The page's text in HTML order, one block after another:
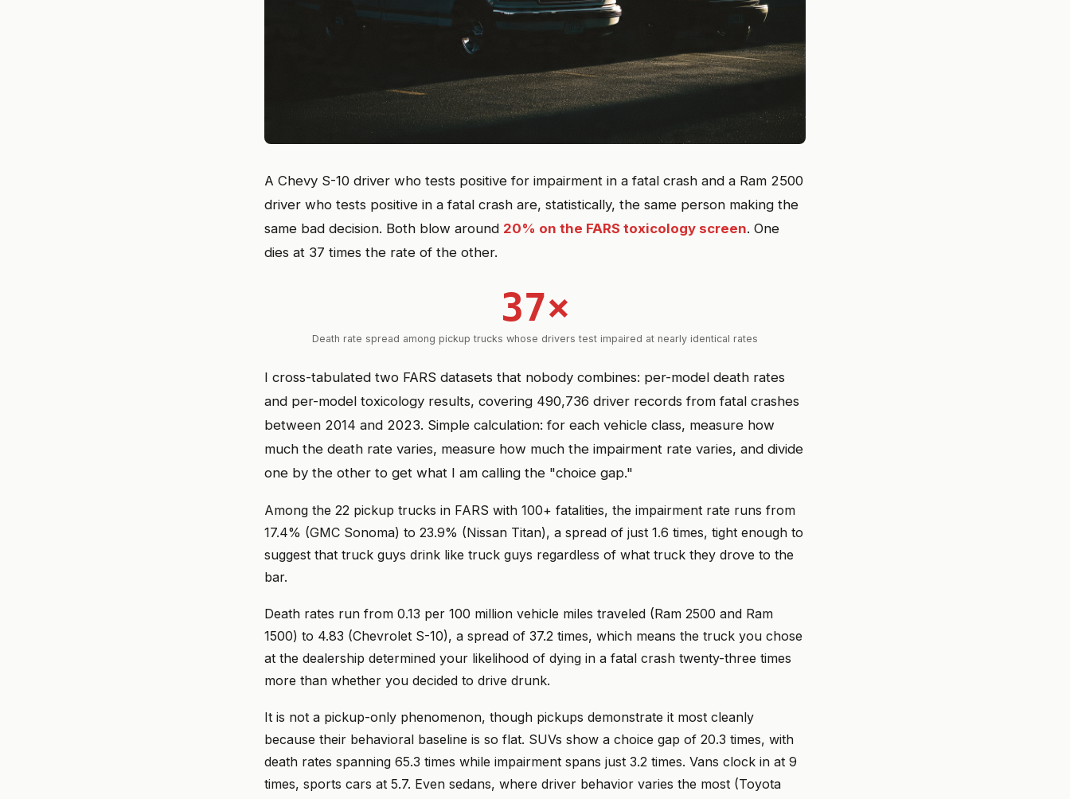
A Chevy S-10 driver who tests positive for impairment in a fatal crash and a Ram 2500
driver who tests positive in a fatal crash are, statistically, the same person making the
same bad decision. Both blow around 20% on the FARS toxicology screen. One
dies at 37 times the rate of the other.
37×
Death rate spread among pickup trucks whose drivers test impaired at nearly identical rates
I cross-tabulated two FARS datasets that nobody combines: per-model death rates
and per-model toxicology results, covering 490,736 driver records from fatal crashes
between 2014 and 2023. Simple calculation: for each vehicle class, measure how
much the death rate varies, measure how much the impairment rate varies, and divide
one by the other to get what I am calling the "choice gap."
Among the 22 pickup trucks in FARS with 100+ fatalities, the impairment rate runs from
17.4% (GMC Sonoma) to 23.9% (Nissan Titan), a spread of just 1.6 times, tight enough to
suggest that truck guys drink like truck guys regardless of what truck they drove to the
bar.
Death rates run from 0.13 per 100 million vehicle miles traveled (Ram 2500 and Ram
1500) to 4.83 (Chevrolet S-10), a spread of 37.2 times, which means the truck you chose
at the dealership determined your likelihood of dying in a fatal crash twenty-three times
more than whether you decided to drive drunk.
It is not a pickup-only phenomenon, though pickups demonstrate it most cleanly
because their behavioral baseline is so flat. SUVs show a choice gap of 20.3 times, with
death rates spanning 65.3 times while impairment spans just 3.2 times. Vans clock in at 9
times, sports cars at 5.7. Even sedans, where driver behavior varies the most (Toyota